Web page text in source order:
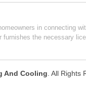
in connecting
furnishes the necessary
And Cooling. All Rights